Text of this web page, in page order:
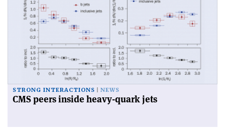
STRONG INTERACTIONS NEWS
CMS peers inside heavy-quark jets